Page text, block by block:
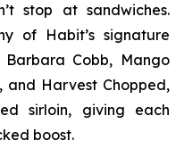
stop at sandwiches.
of Habit’s signature
Cobb, Mango
and Harvest Chopped,
sirloin, giving each
boost.